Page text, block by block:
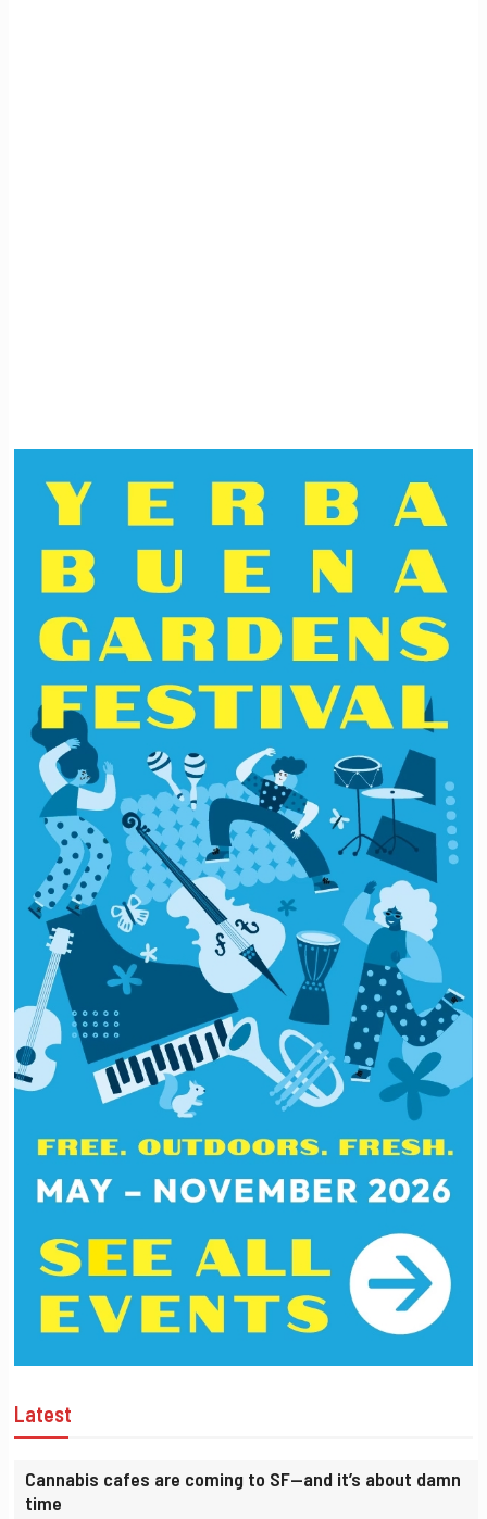
Latest
Cannabis cafes are coming to SF—and it’s about damn
time